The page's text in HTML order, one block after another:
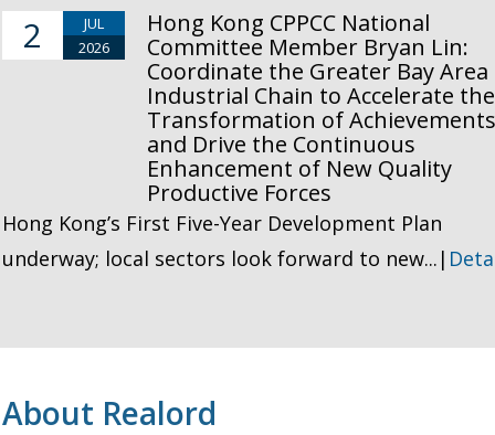
2
JUL
2026
Hong Kong CPPCC National
Committee Member Bryan Lin:
Coordinate the Greater Bay Area
Industrial Chain to Accelerate the
Transformation of
and Drive the Continuous
Enhancement of New Quality
Productive Forces
Hong Kong’s First Five-Year Development Plan
underway; local sectors look forward to new...|
About Realord